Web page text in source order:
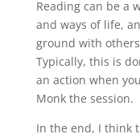
Reading can be a
and ways of life,
ground with
Typically, this is
an action when
Monk the session.
In the end, I think